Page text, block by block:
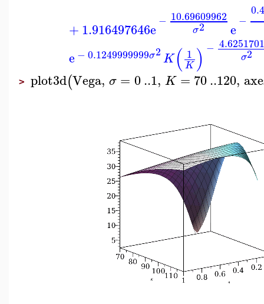
+1.916497646e − 10.69609962
σ2 e −
e − 0.1249999999σ2K( 1
K ) −
σ2
> plot3d(Vega, σ = 0..1, K = 70..120,